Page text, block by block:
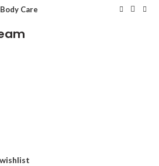
Body Care